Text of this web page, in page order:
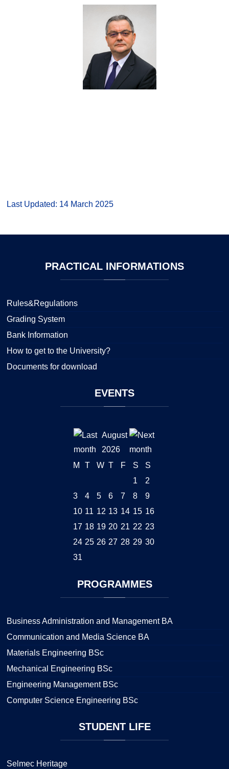
Last Updated: 14 March 2025
PRACTICAL INFORMATIONS
Rules&Regulations
Grading System
Bank Information
How to get to the University?
Documents for download
EVENTS
August
2026
M
T W T F S
S
1
2
3
4 5 6 7 8
9
10 11 12 13 14 15 16
17 18 19 20 21 22 23
24 25 26 27 28 29 30
31
PROGRAMMES
Business Administration and Management BA
Communication and Media Science BA
Materials Engineering BSc
Mechanical Engineering BSc
Engineering Management BSc
Computer Science Engineering BSc
STUDENTLIFE
Selmec Heritage